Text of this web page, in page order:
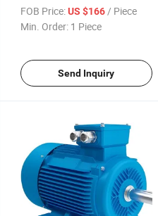
Magnet Three-Phase AC
Electric Motor for Textile-
FOB Price: US $166/ Piece
Min. Order: 1 Piece
Send Inquiry